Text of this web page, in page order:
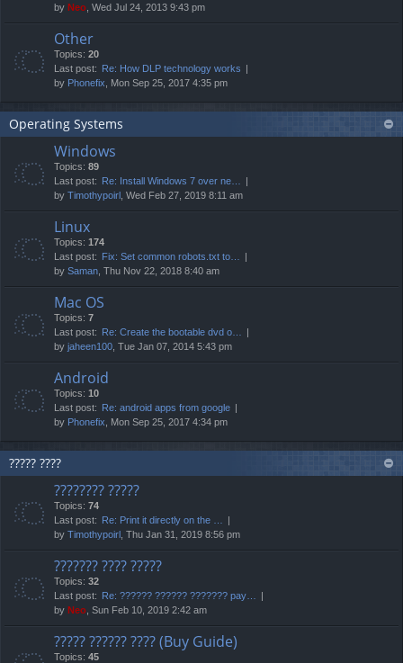
by Neo , Wed Jul 24, 2013 9:43 pm
Other
Topics: 20
Last post: Re: How DLP technology works
by Phonefix , Mon Sep 25, 2017 4:35 pm
Operating Systems
Windows
Topics: 89
Last post: Re: Install Windows 7 over ne…
by Timothypoirl , Wed Feb 27, 2019 8:11 am
Linux
Topics: 174
Last post: Fix: Set common robots.txt to…
by Saman , Thu Nov 22, 2018 8:40 am
Mac OS
Topics: 7
Last post: Re: Create the bootable dvd o…
by jaheen100 , Tue Jan 07, 2014 5:43 pm
Android
Topics: 10
Last post: Re: android apps from google
by Phonefix , Mon Sep 25, 2017 4:34 pm
????? ????
???????? ?????
Topics: 74
Last post: Re: Print it directly on the …
by Timothypoirl , Thu Jan 31, 2019 8:56 pm
??????? ???? ?????
Topics: 32
Last post: Re: ?????? ?????? ??????? pay…
by Neo , Sun Feb 10, 2019 2:42 am
????? ?????? ???? (Buy Guide)
Topics: 45